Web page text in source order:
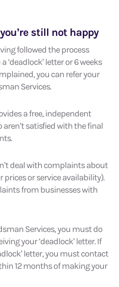
still not happy
followed the process
‘deadlock’ letter or 6 weeks
you can refer your
Services.
a free, independent
satisfied with the final
deal with complaints about
prices or service availability).
from businesses with
Services, you must do
your ‘deadlock’ letter. If
letter, you must contact
12 months of making your